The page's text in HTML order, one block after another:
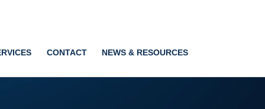
CONTACT NEWS & RESOURCES